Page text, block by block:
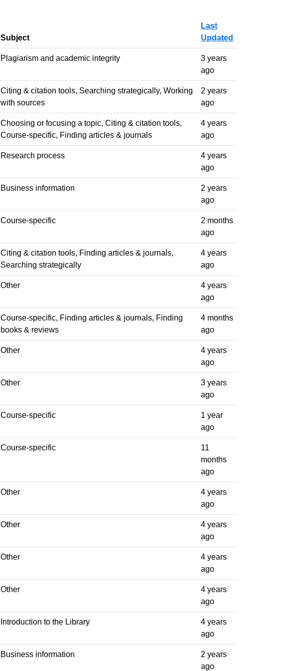
Subject
Last
Updated
Plagiarism and academic integrity
3 years
ago
Citing & citation tools, Searching strategically, Working
with sources
2 years
ago
Choosing or focusing a topic, Citing & citation tools,
Course-specific, Finding articles & journals
4 years
ago
Research process
4 years
ago
Business information
2 years
ago
Course-specific
2 months
ago
Citing & citation tools, Finding articles & journals,
Searching strategically
4 years
ago
Other
4 years
ago
Course-specific, Finding articles & journals, Finding
books & reviews
4 months
ago
Other
4 years
ago
Other
3 years
ago
Course-specific
1 year
ago
Course-specific
11
months
ago
Other
4 years
ago
Other
4 years
ago
Other
4 years
ago
Other
4 years
ago
Introduction to the Library
4 years
ago
Business information
2 years
ago